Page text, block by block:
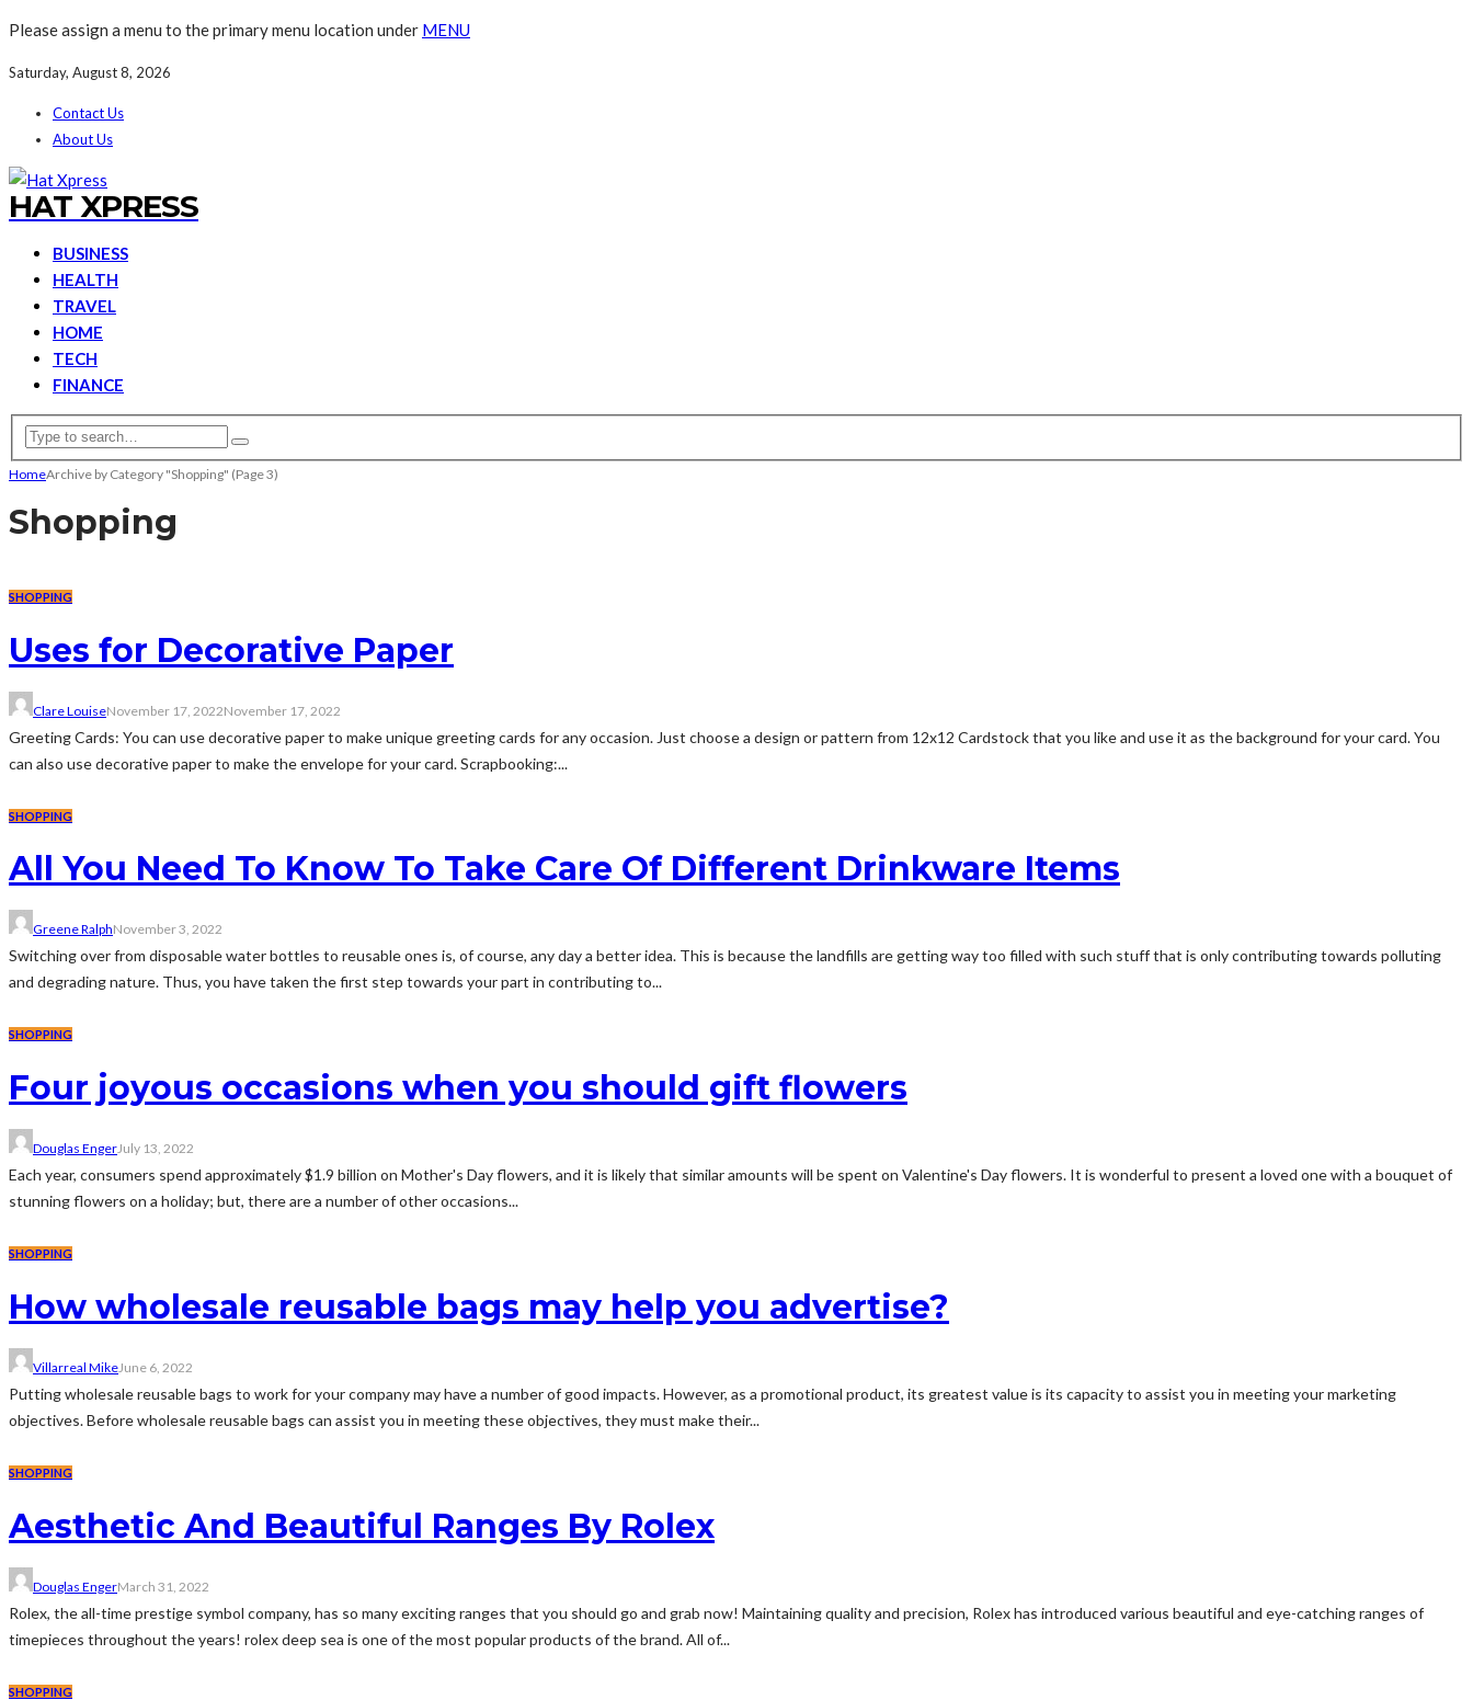
Please assign a menu to the primary menu location under MENU
Saturday, August 8, 2026
Contact Us
About Us
HAT XPRESS
BUSINESS
HEALTH
TRAVEL
HOME
TECH
FINANCE
HomeArchive by Category "Shopping" (Page 3)
Shopping
SHOPPING
Uses for Decorative Paper
Clare LouiseNovember 17, 2022November 17, 2022
Greeting Cards: You can use decorative paper to make unique greeting cards for any occasion. Just choose a design or pattern from 12x12 Cardstock that you like and use it as the background for your card. You
can also use decorative paper to make the envelope for your card. Scrapbooking:...
SHOPPING
All You Need To Know To Take Care Of Different Drinkware Items
Greene RalphNovember 3, 2022
Switching over from disposable water bottles to reusable ones is, of course, any day a better idea. This is because the landfills are getting way too filled with such stuff that is only contributing towards polluting
and degrading nature. Thus, you have taken the first step towards your part in contributing to...
SHOPPING
Four joyous occasions when you should gift flowers
Douglas EngerJuly 13, 2022
Each year, consumers spend approximately $1.9 billion on Mother's Day flowers, and it is likely that similar amounts will be spent on Valentine's Day flowers. It is wonderful to present a loved one with a bouquet of
stunning flowers on a holiday; but, there are a number of other occasions...
SHOPPING
How wholesale reusable bags may help you advertise?
Villarreal MikeJune 6, 2022
Putting wholesale reusable bags to work for your company may have a number of good impacts. However, as a promotional product, its greatest value is its capacity to assist you in meeting your marketing
objectives. Before wholesale reusable bags can assist you in meeting these objectives, they must make their...
SHOPPING
Aesthetic And Beautiful Ranges By Rolex
Douglas EngerMarch 31, 2022
Rolex, the all-time prestige symbol company, has so many exciting ranges that you should go and grab now! Maintaining quality and precision, Rolex has introduced various beautiful and eye-catching ranges of
timepieces throughout the years! rolex deep sea is one of the most popular products of the brand. All of...
SHOPPING